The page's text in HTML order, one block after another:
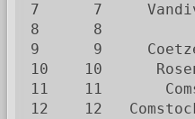
7      7
8      8
9      9
10    10
11    11
12    12